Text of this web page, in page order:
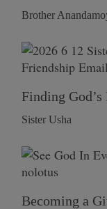
Brother
Finding
Sister Usha
Becoming a